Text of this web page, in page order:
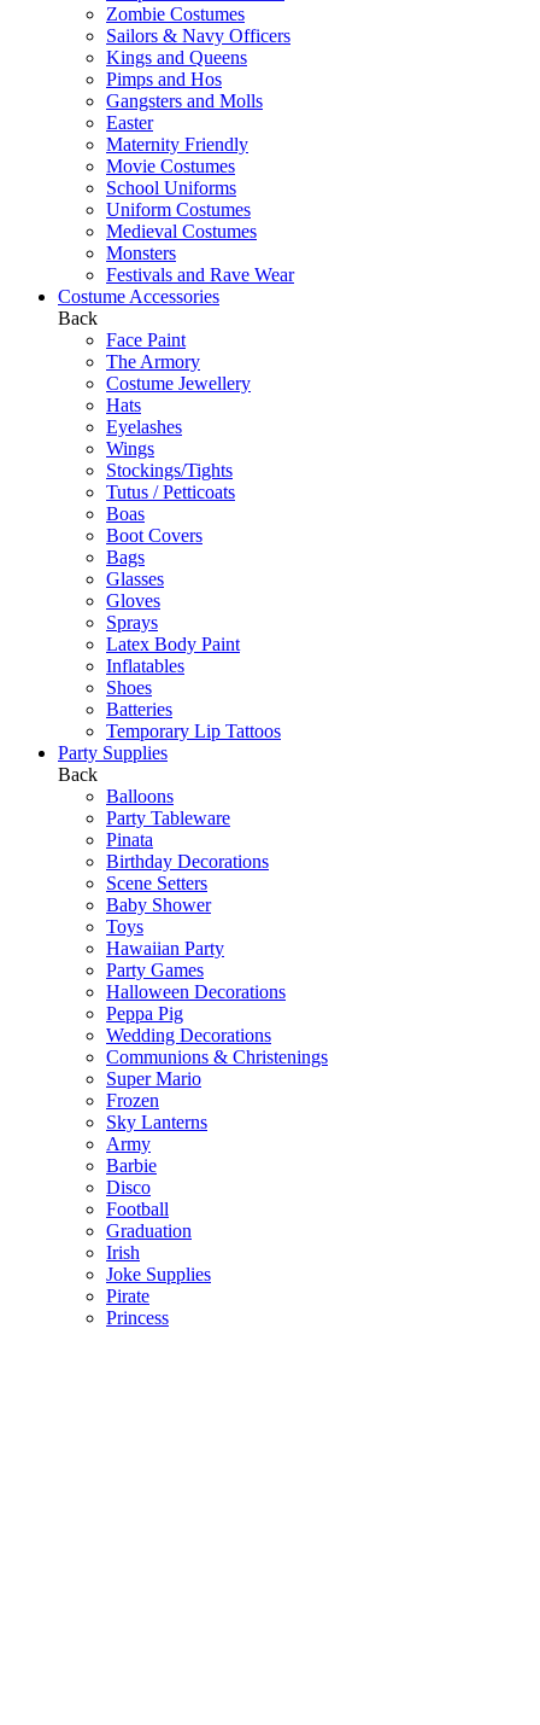
Zombie Costumes
Sailors & Navy Officers
Kings and Queens
Pimps and Hos
Gangsters and Molls
Easter
Maternity Friendly
Movie Costumes
School Uniforms
Uniform Costumes
Medieval Costumes
Monsters
Festivals and Rave Wear
Costume Accessories
Back
Face Paint
The Armory
Costume Jewellery
Hats
Eyelashes
Wings
Stockings/Tights
Tutus / Petticoats
Boas
Boot Covers
Bags
Glasses
Gloves
Sprays
Latex Body Paint
Inflatables
Shoes
Batteries
Temporary Lip Tattoos
Party Supplies
Back
Balloons
Party Tableware
Pinata
Birthday Decorations
Scene Setters
Baby Shower
Toys
Hawaiian Party
Party Games
Halloween Decorations
Peppa Pig
Wedding Decorations
Communions & Christenings
Super Mario
Frozen
Sky Lanterns
Army
Barbie
Disco
Football
Graduation
Irish
Joke Supplies
Pirate
Princess